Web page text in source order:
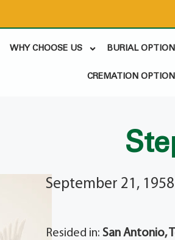
WHY CHOOSE US BURIAL
CREMATION
September 21,
Resided in:San Antonio,